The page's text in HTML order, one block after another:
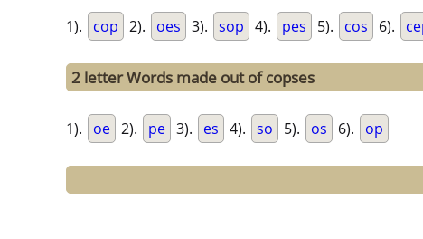
1). cop 2). oes 3). sop 4). pes 5). cos 6).
2 letter Words made out of copses
1). oe 2). pe 3). es 4). so 5). os 6). op